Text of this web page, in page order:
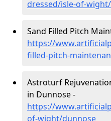
dressed/isle-of-
Sand Filled Pitch
https://
filled-pitch-
Astroturf
in Dunnose -
https://
of-wight/dunnose